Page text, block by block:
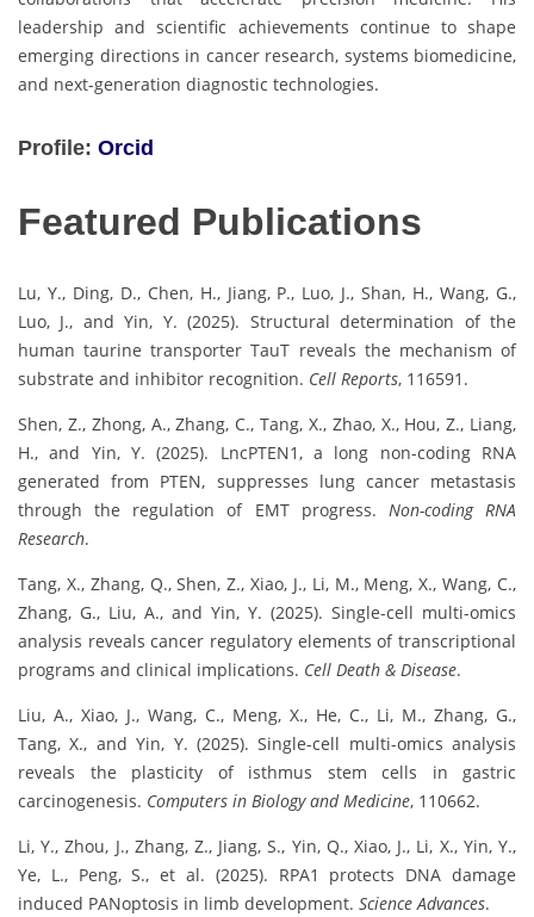
leadership and scientific achievements continue to shape
emerging directions in cancer research, systems biomedicine,
and next-generation diagnostic technologies.
Profile: Orcid
Featured Publications
Lu, Y., Ding, D., Chen, H., Jiang, P., Luo, J., Shan, H., Wang, G.,
Luo, J., and Yin, Y. (2025). Structural determination of the
human taurine transporter TauT reveals the mechanism of
substrate and inhibitor recognition. Cell Reports, 116591.
Shen, Z., Zhong, A., Zhang, C., Tang, X., Zhao, X., Hou, Z., Liang,
H., and Yin, Y. (2025). LncPTEN1, a long non-coding RNA
generated from PTEN, suppresses lung cancer metastasis
through the regulation of EMT progress. Non-coding RNA
Research.
Tang, X., Zhang, Q., Shen, Z., Xiao, J., Li, M., Meng, X., Wang, C.,
Zhang, G., Liu, A., and Yin, Y. (2025). Single-cell multi-omics
analysis reveals cancer regulatory elements of transcriptional
programs and clinical implications. Cell Death & Disease.
Liu, A., Xiao, J., Wang, C., Meng, X., He, C., Li, M., Zhang, G.,
Tang, X., and Yin, Y. (2025). Single-cell multi-omics analysis
reveals the plasticity of isthmus stem cells in gastric
carcinogenesis. Computers in Biology and Medicine, 110662.
Li, Y., Zhou, J., Zhang, Z., Jiang, S., Yin, Q., Xiao, J., Li, X., Yin, Y.,
Ye, L., Peng, S., et al. (2025). RPA1 protects DNA damage
induced PANoptosis in limb development. Science Advances.